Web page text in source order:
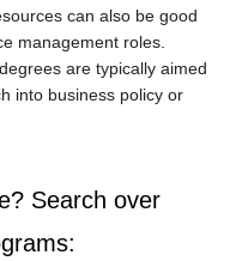
can also be good
management roles.
are typically aimed
into business policy or
Search over